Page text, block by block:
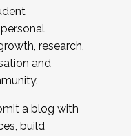
research,
and
a blog with
build